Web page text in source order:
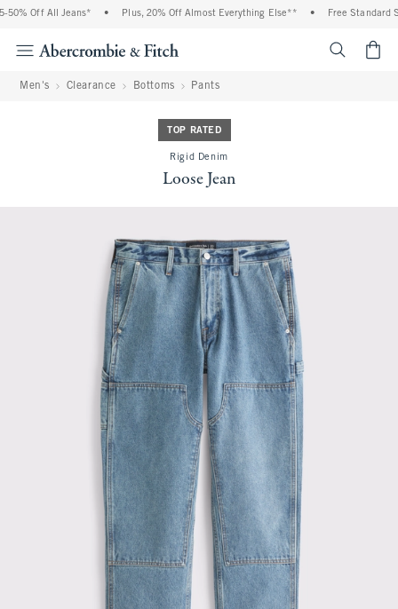
Off All Jeans* Plus, 20% Off Almost Everything Else** Free Standard
Men's Clearance Bottoms Pants
TOP RATED
Rigid Denim
Loose Jean